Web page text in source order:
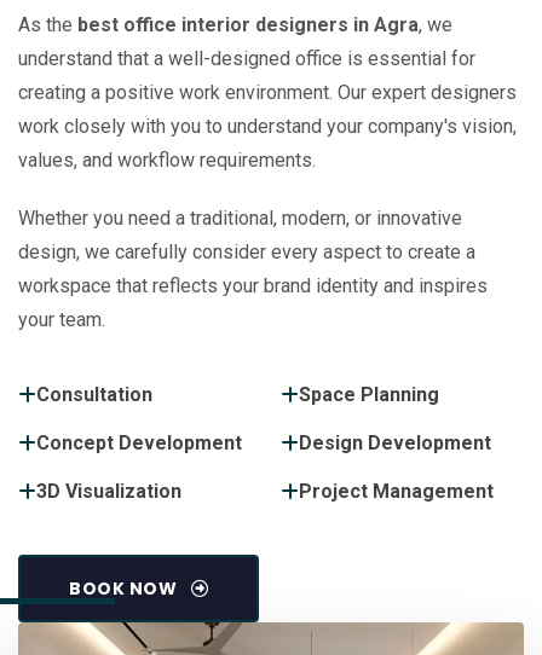
As the best office interior designers in Agra, we
understand that a well-designed office is essential for
creating a positive work environment. Our expert designers
work closely with you to understand your company's vision,
values, and workflow requirements.
Whether you need a traditional, modern, or innovative
design, we carefully consider every aspect to create a
workspace that reflects your brand identity and inspires
your team.
Consultation Space Planning
Concept Development Design Development
3D Visualization Project Management
BOOK NOW